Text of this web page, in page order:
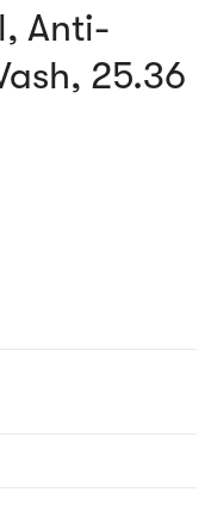
Anti-
25.36